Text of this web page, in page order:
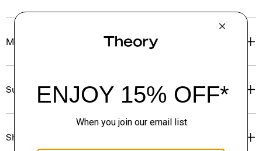
Materials & Care
Sustainability & Traceability
Shipping, Returns & Exchanges